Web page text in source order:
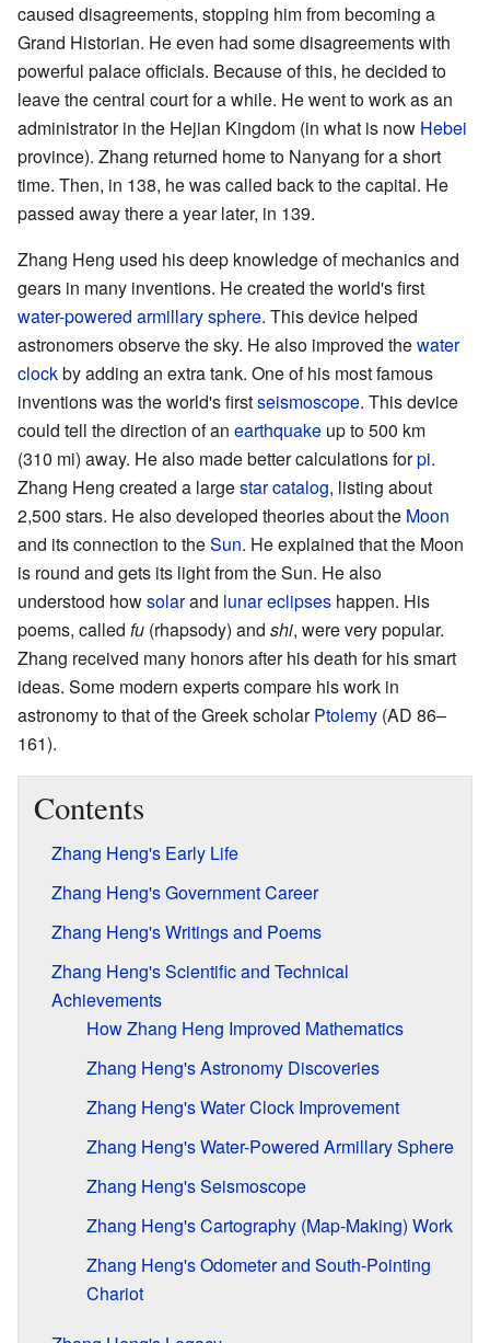
caused disagreements, stopping him from becoming a
Grand Historian. He even had some disagreements with
powerful palace officials. Because of this, he decided to
leave the central court for a while. He went to work as an
administrator in the Hejian Kingdom (in what is now Hebei
province). Zhang returned home to Nanyang for a short
time. Then, in 138, he was called back to the capital. He
passed away there a year later, in 139.
Zhang Heng used his deep knowledge of mechanics and
gears in many inventions. He created the world's first
water-powered armillary sphere. This device helped
astronomers observe the sky. He also improved thewater
clockby adding an extra tank. One of his most famous
inventions was the world's firstseismoscope. This device
could tell the direction of an earthquake up to 500 km
(310 mi) away. He also made better calculations forpi.
Zhang Heng created a largestar catalog, listing about
2,500 stars. He also developed theories about the Moon
and its connection to theSun. He explained that the Moon
is round and gets its light from the Sun. He also
understood howsolarand lunareclipses happen. His
poems, called fu (rhapsody) and shi, were very popular.
Zhang received many honors after his death for his smart
ideas. Some modern experts compare his work in
astronomy to that of the Greek scholarPtolemy (AD 86–
161).
Contents
Zhang Heng's Early Life
Zhang Heng's Government Career
Zhang Heng's Writings and Poems
Zhang Heng's Scientific and Technical
Achievements
How Zhang Heng Improved Mathematics
Zhang Heng's Astronomy Discoveries
Zhang Heng's Water Clock Improvement
Zhang Heng's Water-Powered Armillary Sphere
Zhang Heng's Seismoscope
Zhang Heng's Cartography (Map-Making) Work
Zhang Heng's Odometer and South-Pointing
Chariot